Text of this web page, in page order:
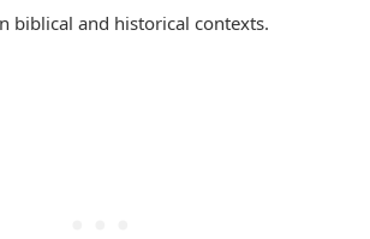
biblical and historical contexts.